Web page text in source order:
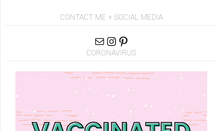
CONTACT ME + SOCIAL MEDIA
CORONAVIRUS